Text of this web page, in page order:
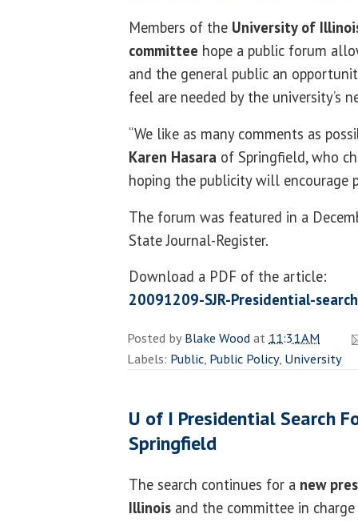
Members of the University of
committee hope a public forum
and the general public an
feel are needed by the university’s
“We like as many comments as
Karen Hasara of Springfield, who
hoping the publicity will encourage
The forum was featured in a
State Journal-Register.
Download a PDF of the article:
20091209-SJR-Presidential-
Posted byBlake Woodat11:31 AM
Labels: Public, Public Policy, University
U of I Presidential Search
Springfield
The search continues for a new
Illinois and the committee in